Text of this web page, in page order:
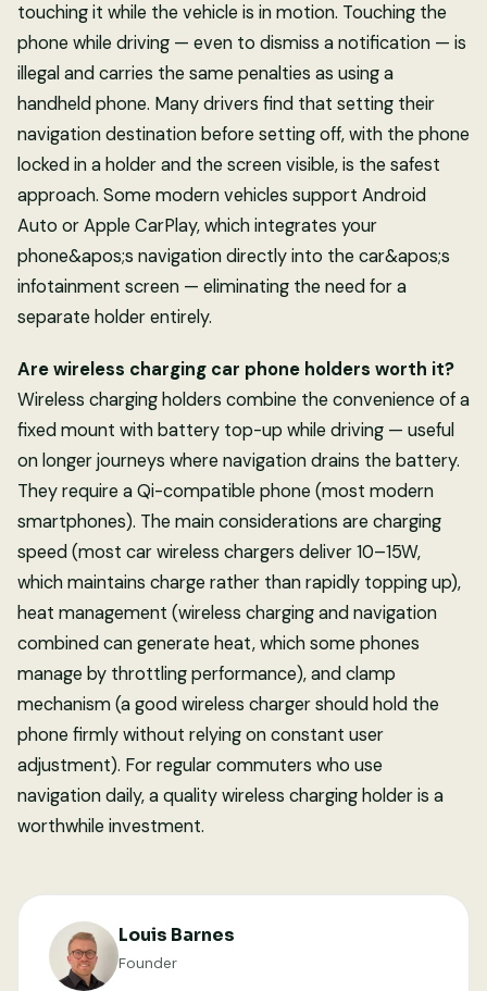
touching it while the vehicle is in motion. Touching the
phone while driving — even to dismiss a notification — is
illegal and carries the same penalties as using a
handheld phone. Many drivers find that setting their
navigation destination before setting off, with the phone
locked in a holder and the screen visible, is the safest
approach. Some modern vehicles support Android
Auto or Apple CarPlay, which integrates your
phone&apos;s navigation directly into the car&apos;s
infotainment screen — eliminating the need for a
separate holder entirely.
Are wireless charging car phone holders worth it?
Wireless charging holders combine the convenience of a
fixed mount with battery top-up while driving — useful
on longer journeys where navigation drains the battery.
They require a Qi-compatible phone (most modern
smartphones). The main considerations are charging
speed (most car wireless chargers deliver 10–15W,
which maintains charge rather than rapidly topping up),
heat management (wireless charging and navigation
combined can generate heat, which some phones
manage by throttling performance), and clamp
mechanism (a good wireless charger should hold the
phone firmly without relying on constant user
adjustment). For regular commuters who use
navigation daily, a quality wireless charging holder is a
worthwhile investment.
Louis Barnes
Founder